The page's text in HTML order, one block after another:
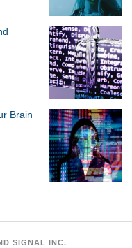
Brain
SIGNAL INC.